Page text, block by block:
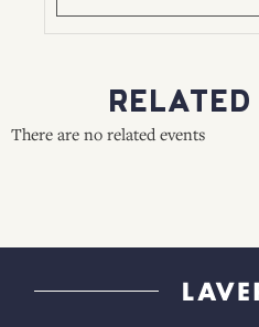
There are no related events